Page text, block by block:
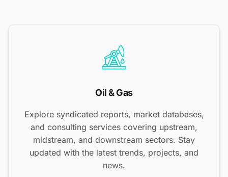
Oil & Gas
Explore syndicated reports, market databases,
and consulting services covering upstream,
midstream, and downstream sectors. Stay
updated with the latest trends, projects, and
news.